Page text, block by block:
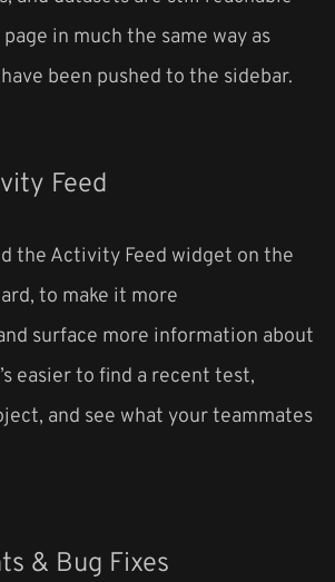
in much the same way as
been pushed to the sidebar.
Feed
the Activity Feed widget on the
to make it more
surface more information about
easier to find a recent test,
and see what your teammates
& Bug Fixes